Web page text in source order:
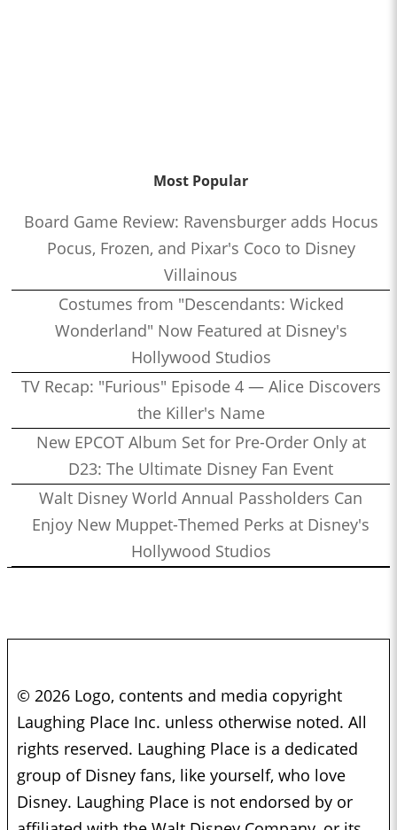
Most Popular
Board Game Review: Ravensburger adds Hocus
Pocus, Frozen, and Pixar's Coco to Disney
Villainous
Costumes from "Descendants: Wicked
Wonderland" Now Featured at Disney's
Hollywood Studios
TV Recap: "Furious" Episode 4 — Alice Discovers
the Killer's Name
New EPCOT Album Set for Pre-Order Only at
D23: The Ultimate Disney Fan Event
Walt Disney World Annual Passholders Can
Enjoy New Muppet-Themed Perks at Disney's
Hollywood Studios
© 2026 Logo, contents and media copyright
Laughing Place Inc. unless otherwise noted. All
rights reserved. Laughing Place is a dedicated
group of Disney fans, like yourself, who love
Disney. Laughing Place is not endorsed by or